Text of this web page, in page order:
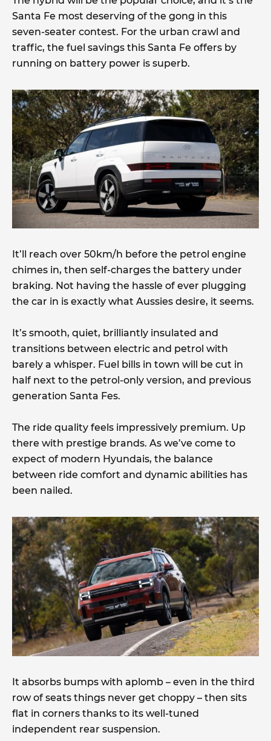
Santa Fe most deserving of the gong in this
seven-seater contest. For the urban crawl and
traffic, the fuel savings this Santa Fe offers by
running on battery power is superb.
It’ll reach over 50km/h before the petrol engine
chimes in, then self-charges the battery under
braking. Not having the hassle of ever plugging
the car in is exactly what Aussies desire, it seems.
It’s smooth, quiet, brilliantly insulated and
transitions between electric and petrol with
barely a whisper. Fuel bills in town will be cut in
half next to the petrol-only version, and previous
generation Santa Fes.
The ride quality feels impressively premium. Up
there with prestige brands. As we’ve come to
expect of modern Hyundais, the balance
between ride comfort and dynamic abilities has
been nailed.
It absorbs bumps with aplomb – even in the third
row of seats things never get choppy – then sits
flat in corners thanks to its well-tuned
independent rear suspension.